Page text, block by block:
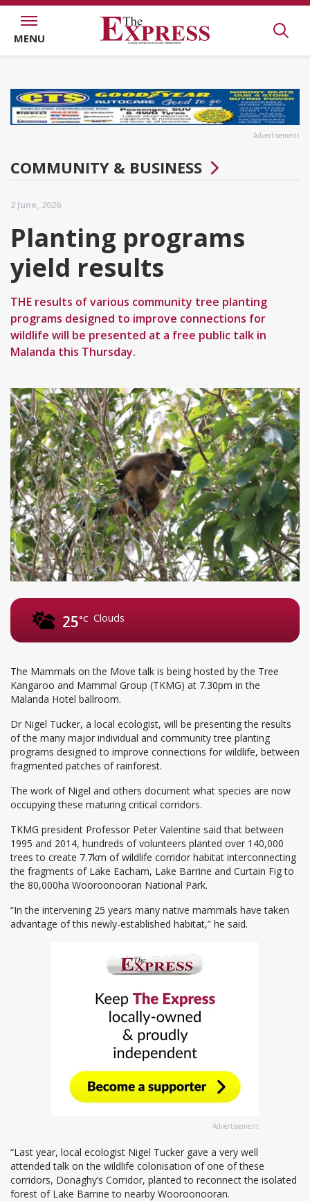
MENU
Advertisement
COMMUNITY & BUSINESS
2 June, 2026
Planting programs
yield results
THE results of various community tree planting
programs designed to improve connections for
wildlife will be presented at a free public talk in
Malanda this Thursday.
25°C Clouds
The Mammals on the Move talk is being hosted by the Tree
Kangaroo and Mammal Group (TKMG) at 7.30pm in the
Malanda Hotel ballroom.
Dr Nigel Tucker, a local ecologist, will be presenting the results
of the many major individual and community tree planting
programs designed to improve connections for wildlife, between
fragmented patches of rainforest.
The work of Nigel and others document what species are now
occupying these maturing critical corridors.
TKMG president Professor Peter Valentine said that between
1995 and 2014, hundreds of volunteers planted over 140,000
trees to create 7.7km of wildlife corridor habitat interconnecting
the fragments of Lake Eacham, Lake Barrine and Curtain Fig to
the 80,000ha Wooroonooran National Park.
“In the intervening 25 years many native mammals have taken
advantage of this newly-established habitat,” he said.
Advertisement
“Last year, local ecologist Nigel Tucker gave a very well
attended talk on the wildlife colonisation of one of these
corridors, Donaghy’s Corridor, planted to reconnect the isolated
forest of Lake Barrine to nearby Wooroonooran.